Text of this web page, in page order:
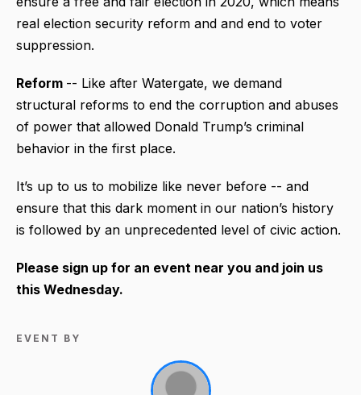
real election security reform and and end to voter
suppression.
Reform -- Like after Watergate, we demand
structural reforms to end the corruption and abuses
of power that allowed Donald Trump’s criminal
behavior in the first place.
It’s up to us to mobilize like never before -- and
ensure that this dark moment in our nation’s history
is followed by an unprecedented level of civic action.
Please sign up for an event near you and join us
this Wednesday.
EVENT BY